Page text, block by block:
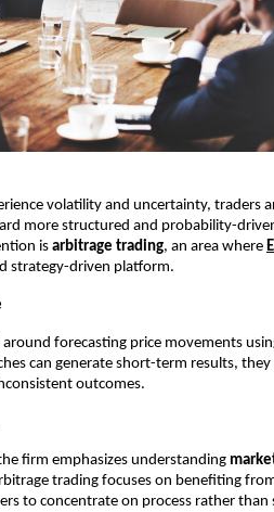
volatility and uncertainty, traders
more structured and probability-
is arbitrage trading, an area where
strategy-driven platform.
forecasting price movements
can generate short-term results,
outcomes.
firm emphasizes understanding
trading focuses on benefiting
to concentrate on process rather than